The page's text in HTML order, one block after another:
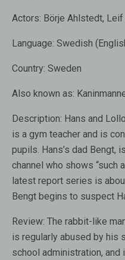
Actors: Börje Ahlstedt, Leif
Language: Swedish
Country: Sweden
Also known as:
Description: Hans and
is a gym teacher and is
pupils. Hans’s dad Bengt,
channel who shows “such
latest report series is
Bengt begins to suspect
Review: The rabbit-like
is regularly abused by his
school administration,